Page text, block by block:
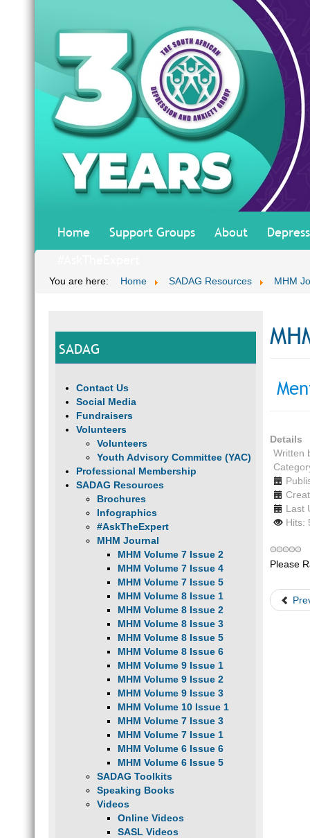
Home Support Groups About
You are here: Home SADAG Resources MHM
SADAG
Contact Us
Social Media
Fundraisers
Volunteers
Volunteers
Youth Advisory Committee (YAC)
Professional Membership
SADAG Resources
Brochures
Infographics
#AskTheExpert
MHM Journal
MHM Volume 7 Issue 2
MHM Volume 7 Issue 4
MHM Volume 7 Issue 5
MHM Volume 8 Issue 1
MHM Volume 8 Issue 2
MHM Volume 8 Issue 3
MHM Volume 8 Issue 5
MHM Volume 8 Issue 6
MHM Volume 9 Issue 1
MHM Volume 9 Issue 2
MHM Volume 9 Issue 3
MHM Volume 10 Issue 1
MHM Volume 7 Issue 3
MHM Volume 7 Issue 1
MHM Volume 6 Issue 6
MHM Volume 6 Issue 5
SADAG Toolkits
Speaking Books
Videos
Online Videos
SASL Videos
Details
Written
Last
Hits:
Please